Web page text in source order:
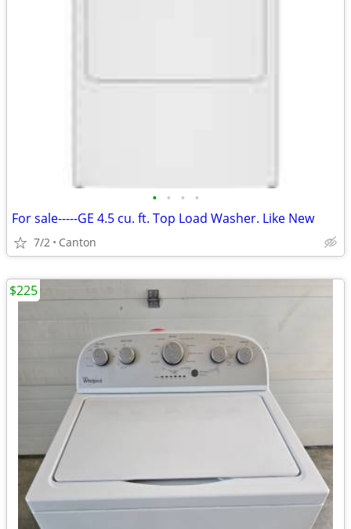
• • • •
For sale-----GE 4.5 cu. ft. Top Load Washer. Like New
7/2 Canton
$225